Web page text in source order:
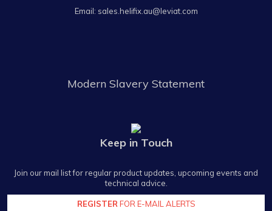
Email: sales.helifix.au@leviat.com
Modern Slavery Statement
Keep in Touch
Join our mail list for regular product updates, upcoming events and
technical advice.
REGISTER FOR E-MAIL ALERTS